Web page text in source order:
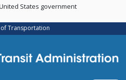
Skip
main
content
States government
Transportation